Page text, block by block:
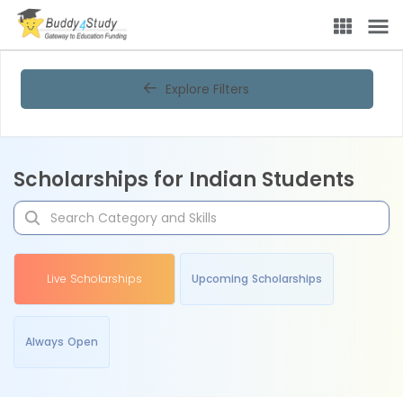
Explore Filters
Scholarships for Indian Students
Live Scholarships Upcoming Scholarships
Always Open